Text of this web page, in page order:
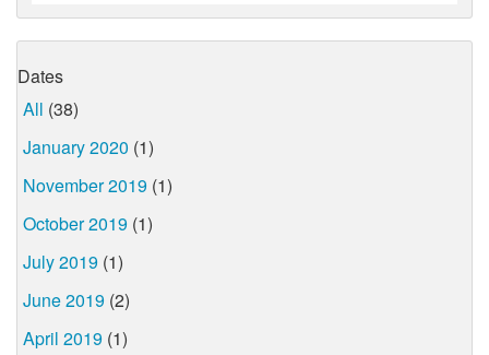
Dates
All (38)
January 2020 (1)
November 2019 (1)
October 2019 (1)
July 2019 (1)
June 2019 (2)
April 2019 (1)